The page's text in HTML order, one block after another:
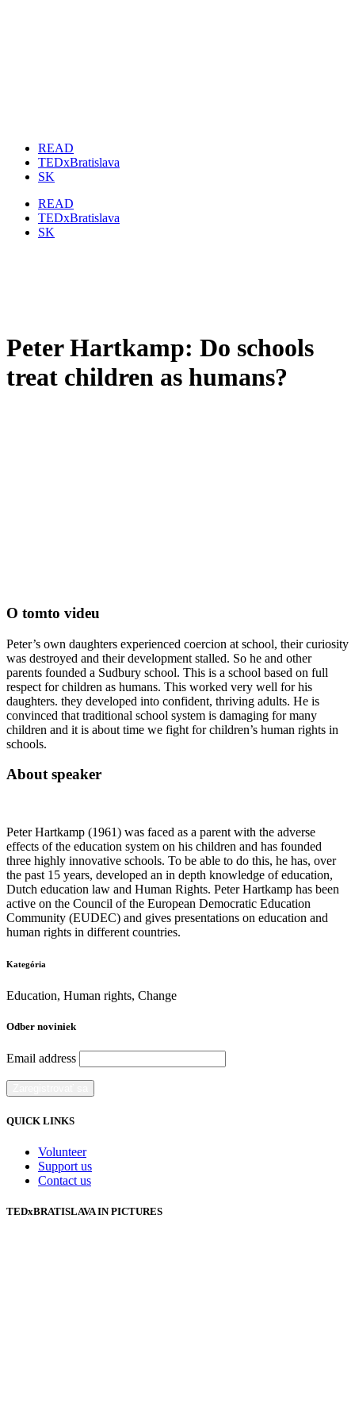
READ
TEDxBratislava
SK
READ
TEDxBratislava
SK
Peter Hartkamp: Do schools
treat children as humans?
O tomto videu
Peter’s own daughters experienced coercion at school, their curiosity
was destroyed and their development stalled. So he and other
parents founded a Sudbury school. This is a school based on full
respect for children as humans. This worked very well for his
daughters. they developed into confident, thriving adults. He is
convinced that traditional school system is damaging for many
children and it is about time we fight for children’s human rights in
schools.
About speaker
Peter Hartkamp (1961) was faced as a parent with the adverse
effects of the education system on his children and has founded
three highly innovative schools. To be able to do this, he has, over
the past 15 years, developed an in depth knowledge of education,
Dutch education law and Human Rights. Peter Hartkamp has been
active on the Council of the European Democratic Education
Community (EUDEC) and gives presentations on education and
human rights in different countries.
Kategória
Education, Human rights, Change
Odber noviniek
Email address
QUICK LINKS
Volunteer
Support us
Contact us
TEDxBRATISLAVA IN PICTURES